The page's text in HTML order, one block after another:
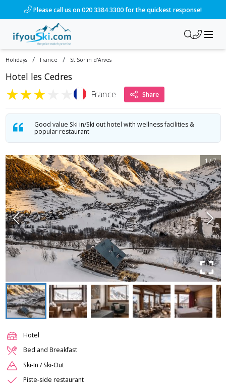
Please call us on 020 3384 3300 for the quickest response!
Holidays / France / St Sorlin d'Arves
Hotel les Cedres
★★★ France Share
Good value Ski in/Ski out hotel with wellness facilities &
popular restaurant
1/7
Hotel
Bed and Breakfast
Ski-In / Ski-Out
Piste-side restaurant
/ski-holidays/france/st-sorlin-darves/hotel-les-cedres?dd=2028-01-